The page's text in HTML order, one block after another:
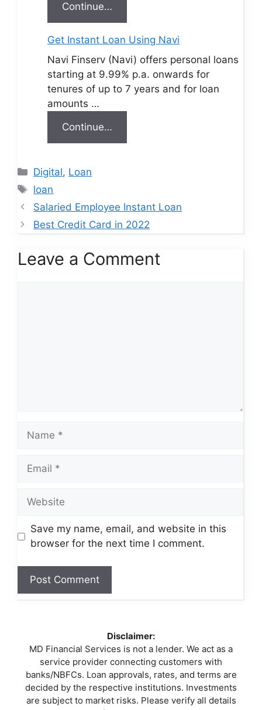
Continue…
Get Instant Loan Using Navi
Navi Finserv (Navi) offers personal loans
starting at 9.99% p.a. onwards for
tenures of up to 7 years and for loan
amounts …
Continue…
Categories
Digital, Loan
Tags
loan
Salaried Employee Instant Loan
Best Credit Card in 2022
Leave a Comment
Name
Email
Website
Save my name, email, and website in this
browser for the next time I comment.
Disclaimer:
MD Financial Services is not a lender. We act as a
service provider connecting customers with
banks/NBFCs. Loan approvals, rates, and terms are
decided by the respective institutions. Investments
are subject to market risks. Please verify all details